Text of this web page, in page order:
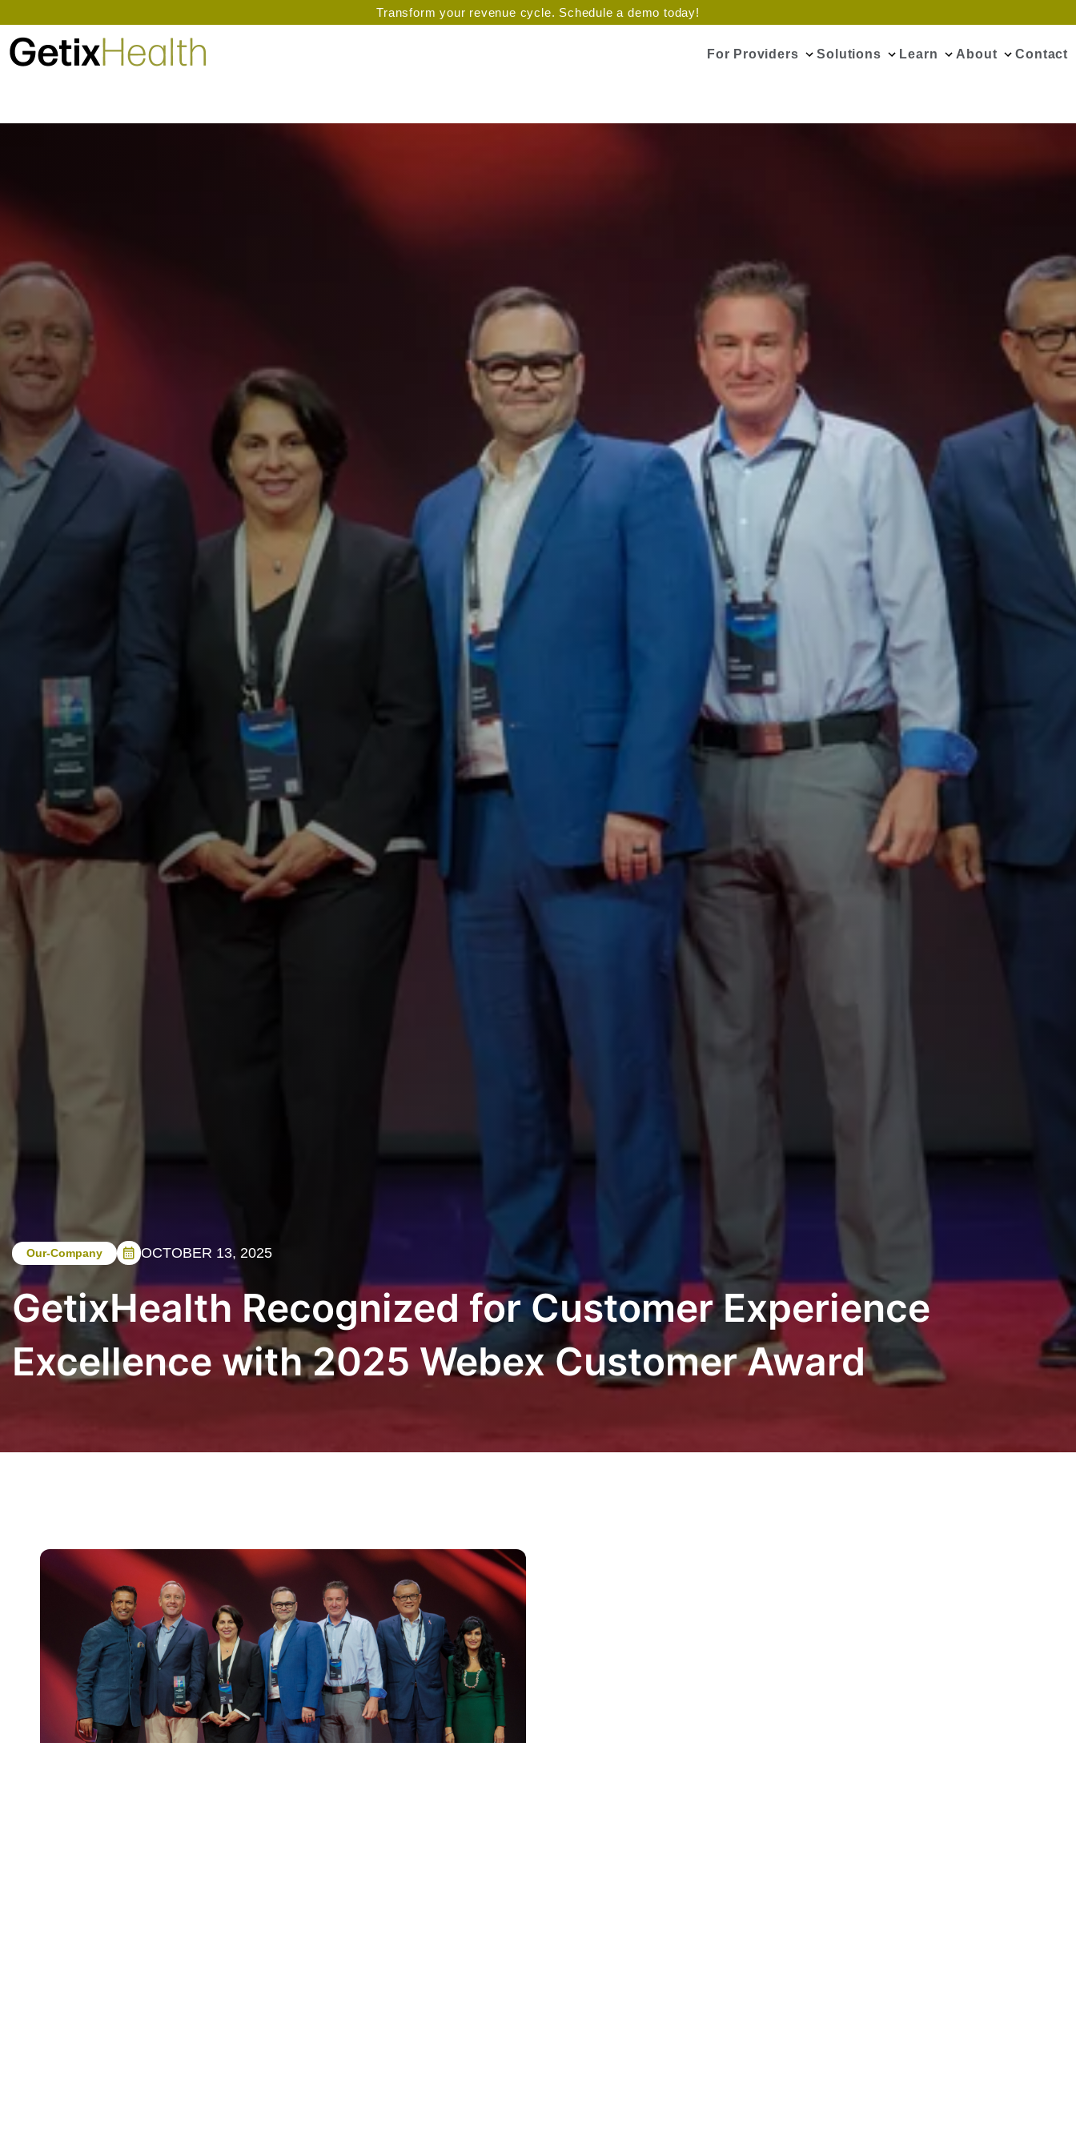
Transform your revenue cycle. Schedule a demo today!
For Providers Solutions Learn About Contact
Our-Company OCTOBER 13, 2025
GetixHealth Recognized for Customer Experience
Excellence with 2025 Webex Customer Award